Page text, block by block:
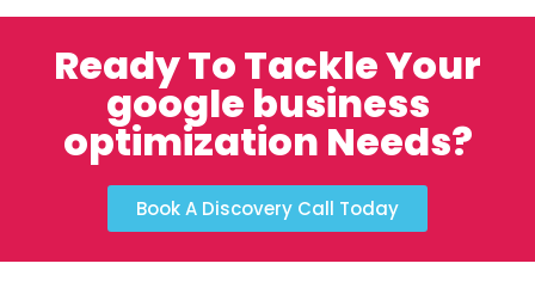
Ready To Tackle Your
google business
optimization Needs?
Book A Discovery Call Today